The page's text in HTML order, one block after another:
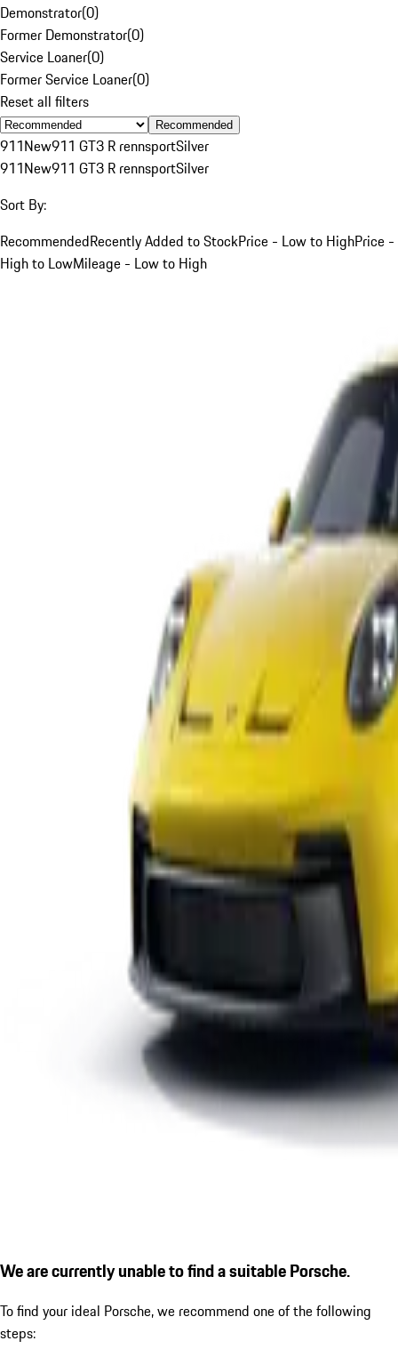
Demonstrator(0)
Former Demonstrator(0)
Service Loaner(0)
Former Service Loaner(0)
Reset all filters
Recommended
911New911 GT3 R rennsportSilver
911New911 GT3 R rennsportSilver
Sort By:
RecommendedRecently Added to StockPrice - Low to HighPrice -
High to LowMileage - Low to High
We are currently unable to find a suitable Porsche.
To find your ideal Porsche, we recommend one of the following
steps: